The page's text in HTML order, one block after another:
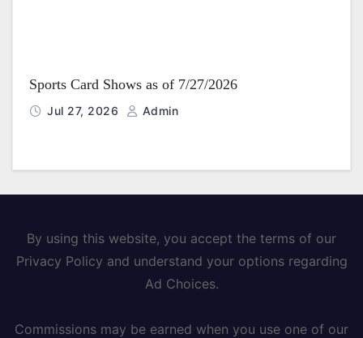
Sports Card Shows as of 7/27/2026
Jul 27, 2026 Admin
By using this website, you accept the terms of our
Privacy Policy and understand your options regarding
Ad Choices.
Commissions may be earned when you use one of our